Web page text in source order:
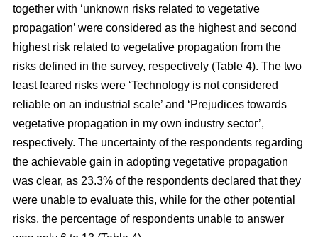
together with ‘unknown risks related to vegetative
propagation’ were considered as the highest and second
highest risk related to vegetative propagation from the
risks defined in the survey, respectively (Table 4). The two
least feared risks were ‘Technology is not considered
reliable on an industrial scale’ and ‘Prejudices towards
vegetative propagation in my own industry sector’,
respectively. The uncertainty of the respondents regarding
the achievable gain in adopting vegetative propagation
was clear, as 23.3% of the respondents declared that they
were unable to evaluate this, while for the other potential
risks, the percentage of respondents unable to answer